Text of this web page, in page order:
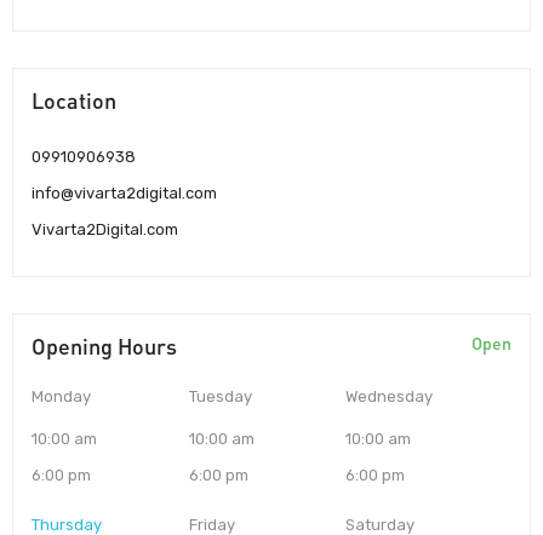
Location
09910906938
info@vivarta2digital.com
Vivarta2Digital.com
Opening Hours Open
Monday
10:00 am
6:00 pm
Tuesday
10:00 am
6:00 pm
Wednesday
10:00 am
6:00 pm
Thursday Friday Saturday